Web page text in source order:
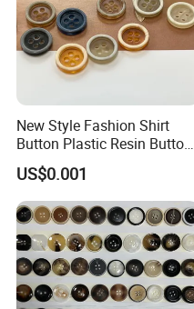
New Style Fashion Shirt
Button Plastic Resin Button
with Logo
US$0.001